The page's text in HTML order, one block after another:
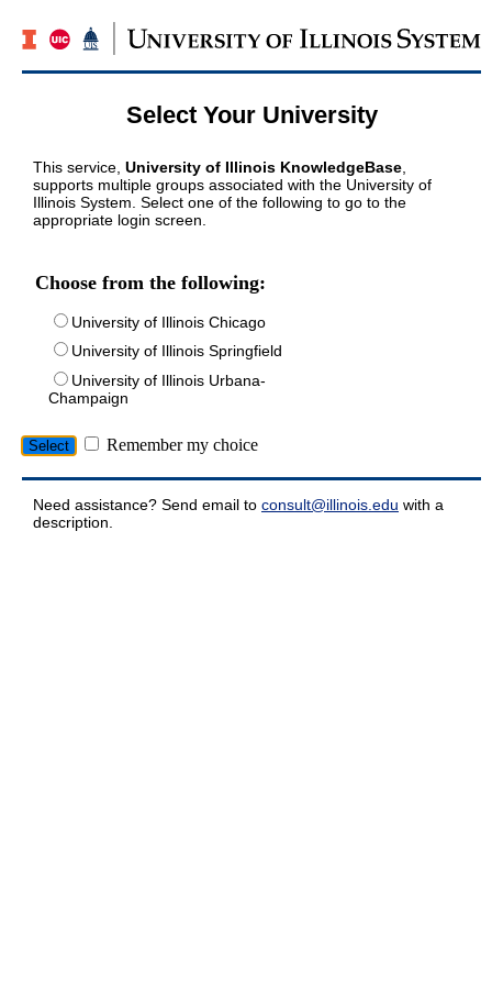
Select Your University
This service, University of Illinois KnowledgeBase
supports multiple groups associated with the University of
Illinois System. Select one of the following to go to the
appropriate login screen.
Choose from the following:
University of Illinois Chicago
University of Illinois Springfield
University of Illinois Urbana-
Champaign
Remember my choice
Need assistance? Send email to consult@illinois.edu with a
description.